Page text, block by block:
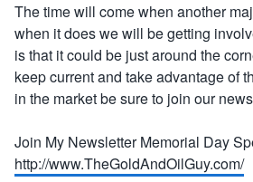
The time will come when another
when it does we will be getting
is that it could be just around the
keep current and take advantage of
in the market be sure to join our
Join My Newsletter Memorial Day
http://www.TheGoldAndOilGuy.com/